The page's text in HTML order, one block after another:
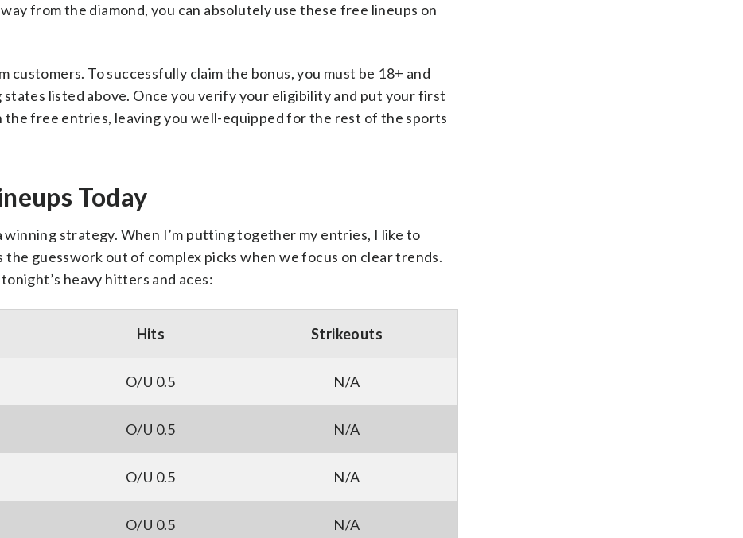
from the diamond, you can absolutely use these free lineups on
customers. To successfully claim the bonus, you must be 18+ and
listed above. Once you verify your eligibility and put your first
free entries, leaving you well-equipped for the rest of the sports
Today
winning strategy. When I’m putting together my entries, I like to
guesswork out of complex picks when we focus on clear trends.
heavy hitters and aces:
Hits Strikeouts
O/U 0.5 N/A
O/U 0.5 N/A
O/U 0.5 N/A
O/U 0.5 N/A